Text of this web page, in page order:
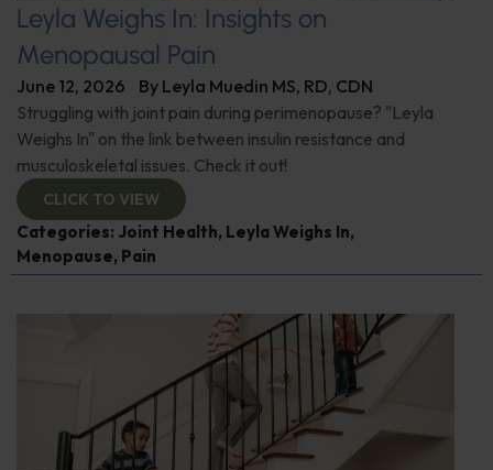
Leyla Weighs In: Insights on
Menopausal Pain
June 12, 2026 By Leyla Muedin MS, RD, CDN
Struggling with joint pain during perimenopause? "Leyla
Weighs In" on the link between insulin resistance and
musculoskeletal issues. Check it out!
CLICK TO VIEW
Categories: Joint Health, Leyla Weighs In,
Menopause, Pain